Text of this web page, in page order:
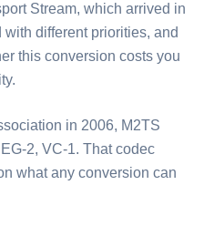
Stream, which arrived in
different priorities, and
this conversion costs you
in 2006, ⁦M2TS⁩
2, VC-1. That codec
what any conversion can